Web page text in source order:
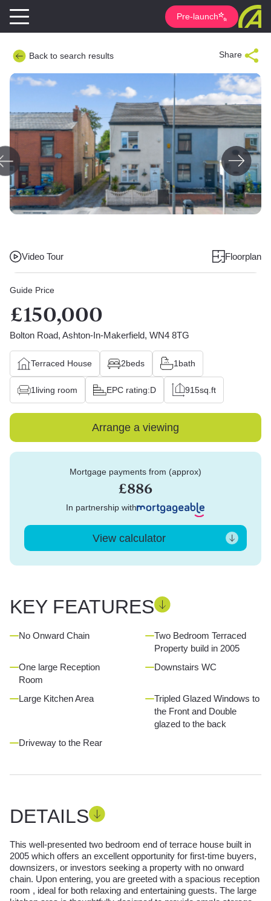
Pre-launch
Back to search results Share
Video Tour Floorplan
Guide Price
£150,000
Bolton Road, Ashton-In-Makerfield, WN4 8TG
Terraced House 2beds 1 bath
1 living room EPC rating:D 915sq.ft
Arrange a viewing
Mortgage payments from (approx)
£886
In partnership with
View calculator
KEY FEATURES
No Onward Chain
Two Bedroom Terraced
Property build in 2005
One large Reception
Room
Downstairs WC
Large Kitchen Area
Tripled Glazed Windows to
the Front and Double
glazed to the back
Driveway to the Rear
DETAILS
This well-presented two bedroom end of terrace house built in
2005 which offers an excellent opportunity for first-time buyers,
downsizers, or investors seeking a property with no onward
chain. Upon entering, you are greeted with a spacious reception
room , ideal for both relaxing and entertaining guests. The large